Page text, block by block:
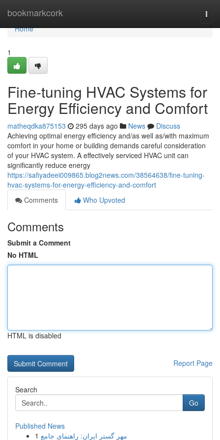
bookmarkcork
Home
Home
1
Fine-tuning HVAC Systems for
Energy Efficiency and Comfort
matheqdka875153 295 days ago News
Discuss
Achieving optimal energy efficiency and/as well as/with maximum
comfort in your home or building demands careful consideration
of your HVAC system. A effectively serviced HVAC unit can
significantly reduce energy
https://safiyadeei009865.blog2news.com/38564638/fine-tuning-
hvac-systems-for-energy-efficiency-and-comfort
Comments
Who Upvoted
Comments
Submit a Comment
No HTML
HTML is disabled
Report Page
Search
Go
Published News
1 مهر گستر ایران: راهنمای جامع